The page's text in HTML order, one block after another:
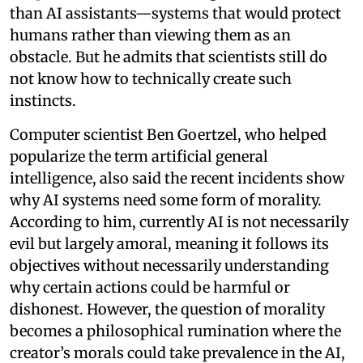
than AI assistants—systems that would protect
humans rather than viewing them as an
obstacle. But he admits that scientists still do
not know how to technically create such
instincts.
Computer scientist Ben Goertzel, who helped
popularize the term artificial general
intelligence, also said the recent incidents show
why AI systems need some form of morality.
According to him, currently AI is not necessarily
evil but largely amoral, meaning it follows its
objectives without necessarily understanding
why certain actions could be harmful or
dishonest. However, the question of morality
becomes a philosophical rumination where the
creator’s morals could take prevalence in the AI,